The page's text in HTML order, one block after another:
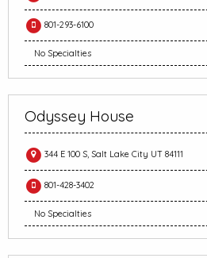
801-293-6100
No Specialties
Odyssey House
344 E 100 S, Salt Lake City UT 84111
801-428-3402
No Specialties